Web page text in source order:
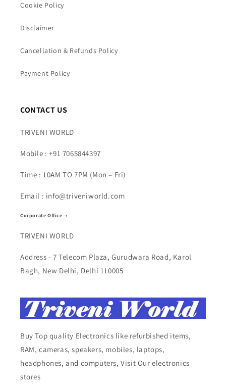
Cookie Policy
Disclaimer
Cancellation & Refunds Policy
Payment Policy
CONTACT US
TRIVENI WORLD
Mobile : +91 7065844397
Time : 10AM TO 7PM (Mon – Fri)
Email : info@triveniworld.com
Corporate Office -:
TRIVENI WORLD
Address - 7 Telecom Plaza, Gurudwara Road, Karol
Bagh, New Delhi, Delhi 110005
Buy Top quality Electronics like refurbished items,
RAM, cameras, speakers, mobiles, laptops,
headphones, and computers, Visit Our electronics
stores